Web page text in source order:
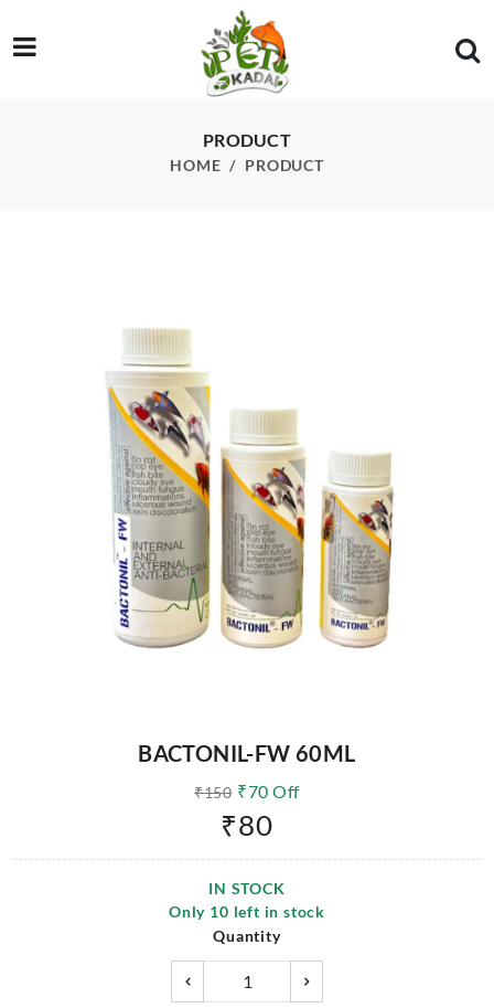
PRODUCT
HOME PRODUCT
BACTONIL-FW 60ML
₹150 ₹70 Off
₹80
IN STOCK
Only 10 left in stock
Quantity